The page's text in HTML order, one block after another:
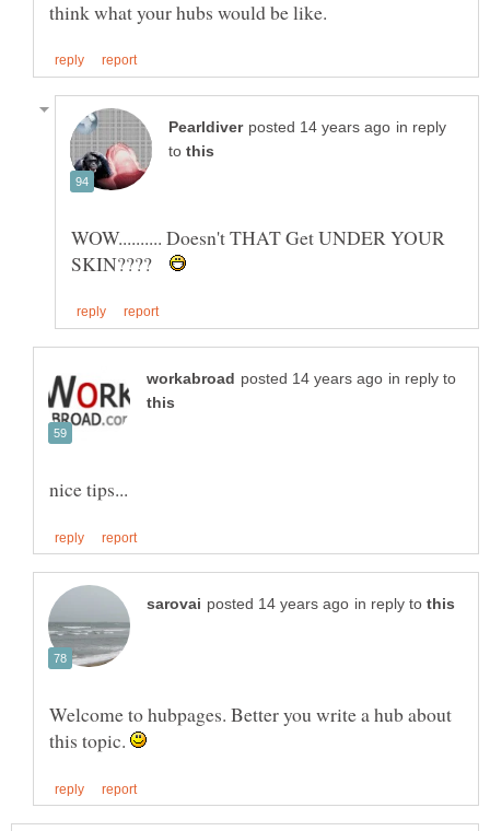
in reply
to
WOW.......... Doesn't THAT Get UNDER YOUR
SKIN????
in reply to
in reply to
Welcome to hubpages. Better you write a hub about
this topic.